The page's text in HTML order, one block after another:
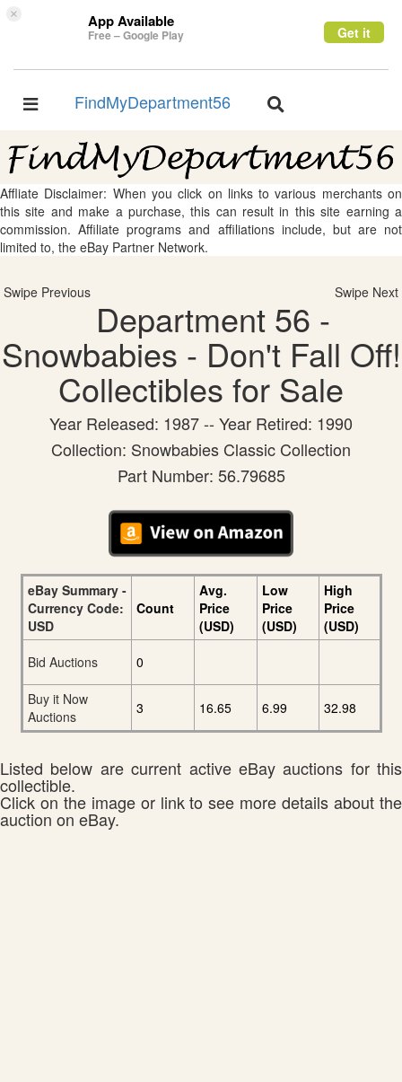
× App Available
Free – Google Play Get it
Toggle
FindMyDepartment56
Toggle
Affliate Disclaimer: When you click on links to various merchants on
this site and make a purchase, this can result in this site earning a
commission. Affiliate programs and affiliations include, but are not
limited to, the eBay Partner Network.
Swipe Previous Swipe Next
Department 56 -
Snowbabies - Don't Fall Off!
Collectibles for Sale
Year Released: 1987 -- Year Retired: 1990
Collection: Snowbabies Classic Collection
Part Number: 56.79685
eBay Summary -
Currency Code:
USD
Count
Avg.
Price
(USD)
Low
Price
(USD)
High
Price
(USD)
Bid Auctions
0
Buy it Now
Auctions
3 16.65 6.99 32.98
Listed below are current active eBay auctions for this
collectible.
Click on the image or link to see more details about the
auction on eBay.